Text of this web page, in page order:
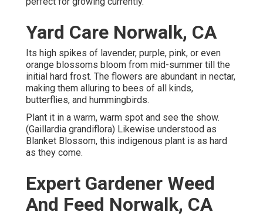
Yard Care Norwalk, CA
Its high spikes of lavender, purple, pink, or even
orange blossoms bloom from mid-summer till the
initial hard frost. The flowers are abundant in nectar,
making them alluring to bees of all kinds,
butterflies, and hummingbirds.
Plant it in a warm, warm spot and see the show.
(Gaillardia grandiflora) Likewise understood as
Blanket Blossom, this indigenous plant is as hard
as they come.
Expert Gardener Weed
And Feed Norwalk, CA